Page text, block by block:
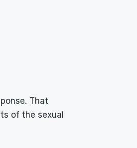
That
of the sexual